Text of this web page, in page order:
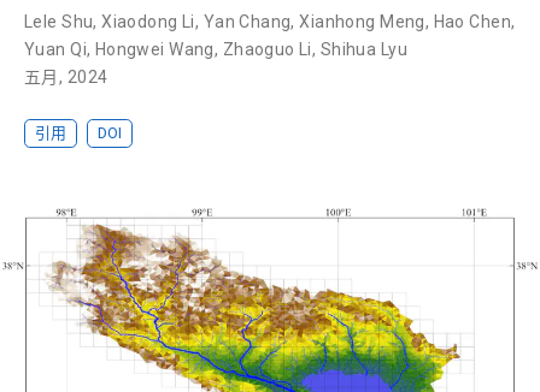
Lele Shu,Xiaodong Li, Yan Chang,Xianhong Meng, Hao Chen,
Yuan Qi, Hongwei Wang, Zhaoguo Li, Shihua Lyu
五月, 2024
引用 DOI